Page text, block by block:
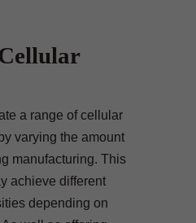
a range of cellular
varying the amount
manufacturing. This
achieve different
depending on